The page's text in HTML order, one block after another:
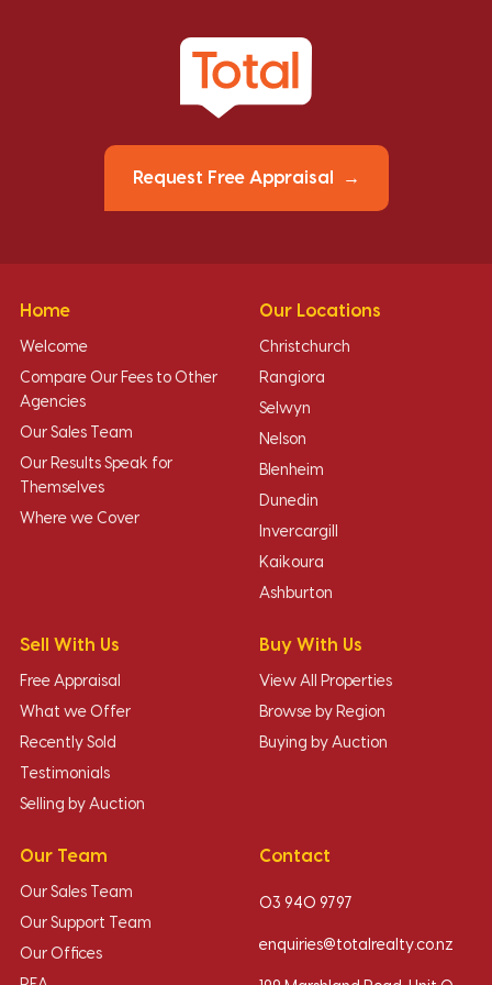
Request Free Appraisal
Home
Welcome
Compare Our Fees to Other
Agencies
Our Sales Team
Our Results Speak for
Themselves
Where we Cover
Our Locations
Christchurch
Rangiora
Selwyn
Nelson
Blenheim
Dunedin
Invercargill
Kaikoura
Ashburton
Sell With Us
Free Appraisal
What we Offer
Recently Sold
Testimonials
Selling by Auction
Buy With Us
View All Properties
Browse by Region
Buying by Auction
Our Team
Our Sales Team
Our Support Team
Our Offices
Contact
03 940 9797
enquiries@totalrealty.co.nz